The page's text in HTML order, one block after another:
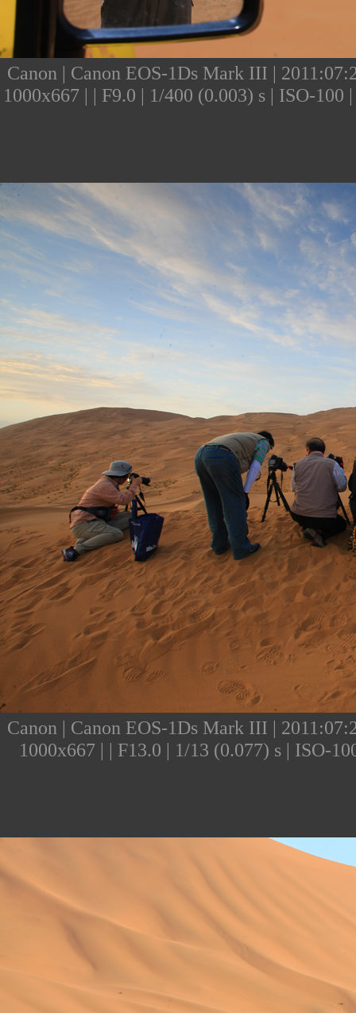
Canon | Canon EOS-1Ds Mark III |
1000x667 | | F9.0 | 1/400 (0.003) s | ISO-
Canon | Canon EOS-1Ds Mark III |
1000x667 | | F13.0 | 1/13 (0.077) s | ISO-